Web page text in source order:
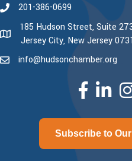
phone number
201-386-0699
map and address
185 Hudson Street, Suite
Jersey City, New Jersey
emailinfo@hudsonchamber.org
facebooklinked in
Subscribe to